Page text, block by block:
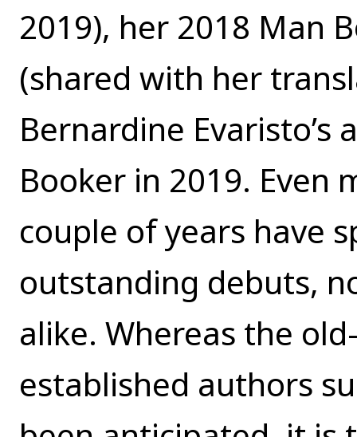
2019), her 2018 Man
(shared with her
Bernardine Evaristo’s
Booker in 2019. Even
couple of years have
outstanding debuts,
alike. Whereas the
established authors